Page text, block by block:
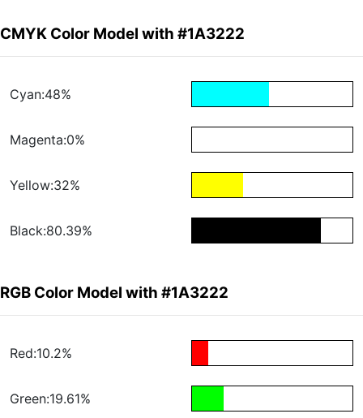
CMYK Color Model with #1A3222
Cyan:48%
Magenta:0%
Yellow:32%
Black:80.39%
RGB Color Model with #1A3222
Red:10.2%
Green:19.61%